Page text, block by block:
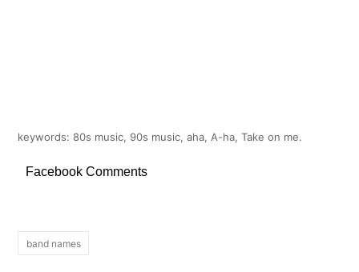
keywords: 80s music, 90s music, aha, A-ha, Take on me.
Facebook Comments
band names